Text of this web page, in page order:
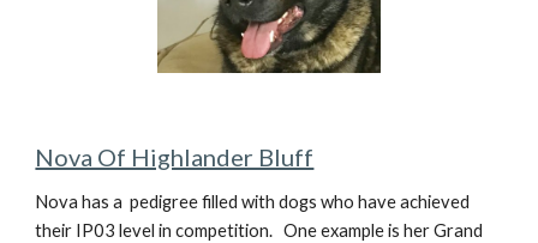
Nova Of Highlander Bluff
Novahas a pedigree filled with dogs who have achieved
their IP03 level in competition. One example is her Grand